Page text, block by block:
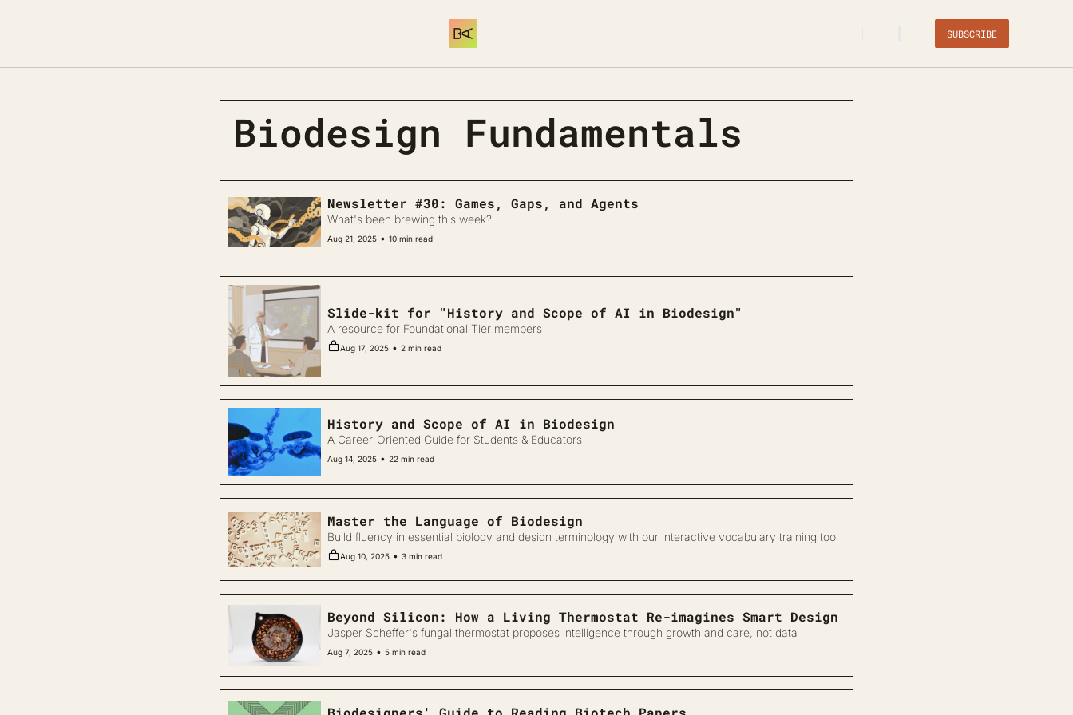
SUBSCRIBE
Biodesign Fundamentals
Newsletter #30: Games, Gaps, and Agents
What's been brewing this week?
Aug 21, 2025 • 10 min read
Slide-kit for "History and Scope of AI in Biodesign"
A resource for Foundational Tier members
Aug 17, 2025 • 2 min read
History and Scope of AI in Biodesign
A Career-Oriented Guide for Students & Educators
Aug 14, 2025 • 22 min read
Master the Language of Biodesign
Build fluency in essential biology and design terminology with our interactive vocabulary training tool
Aug 10, 2025 • 3 min read
Beyond Silicon: How a Living Thermostat Re-imagines Smart Design
Jasper Scheffer's fungal thermostat proposes intelligence through growth and care, not data
Aug 7, 2025 • 5 min read